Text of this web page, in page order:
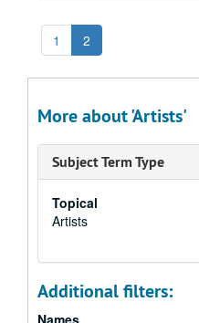
1 2
More about 'Artists'
Subject Term Type
Topical
Artists
Additional filters:
Names